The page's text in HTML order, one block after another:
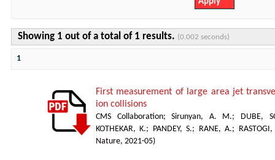
Showing 1 out of a total of 1 results. (0.002 seconds)
1
First measurement of large area jet
ion collisions
CMS Collaboration;Sirunyan, A. M.;
DUBE,
KOTHEKAR, K.; PANDEY, S.; RANE, A.;
Nature, 2021-05)